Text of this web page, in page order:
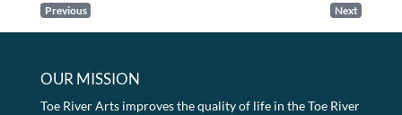
Previous Next
OUR MISSION
Toe River Arts improves the quality of life in the Toe River